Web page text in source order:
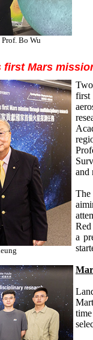
Bo Wu
first Mars
first
and
The
a